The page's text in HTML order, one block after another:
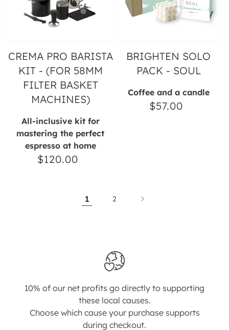
58mm
Machines)
CREMA PRO BARISTA
KIT - (FOR 58MM
FILTER BASKET
MACHINES)
All-inclusive kit for
mastering the perfect
espresso at home
Regular
$120.00
BRIGHTEN SOLO
PACK - SOUL
Coffee and a candle
Regular
$57.00
1 2
10% of our net profits go directly to supporting
these local causes.
Choose which cause your purchase supports
during checkout.